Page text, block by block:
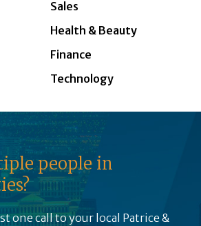
Sales
Health & Beauty
Finance
Technology
people in
one call to your local Patrice &